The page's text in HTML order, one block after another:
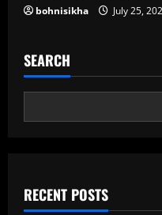
bohnisikha July 25,
SEARCH
RECENT POSTS